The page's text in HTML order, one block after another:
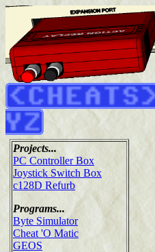
Projects...
PC Controller Box
Joystick Switch Box
c128D Refurb
Programs...
Byte Simulator
Cheat 'O Matic
GEOS